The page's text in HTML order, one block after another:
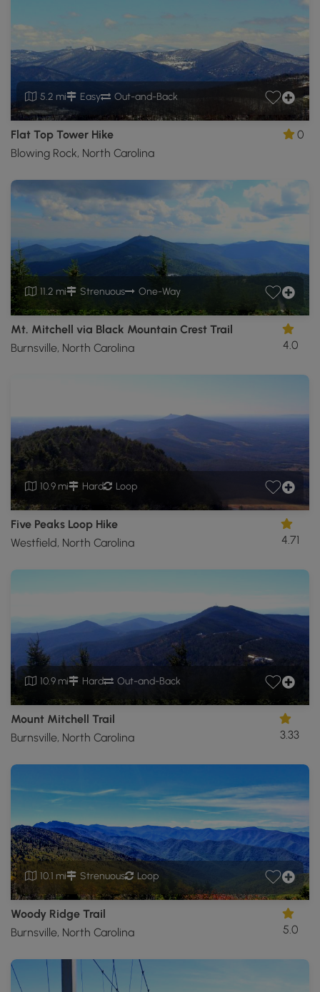
5.2 mi Easy Out-and-Back
Flat Top Tower Hike
Blowing Rock, North Carolina
0
11.2 mi Strenuous One-Way
Mt. Mitchell via Black Mountain Crest Trail
Burnsville, North Carolina
4.0
10.9 mi Hard Loop
Five Peaks Loop Hike
Westfield, North Carolina
4.71
10.9 mi Hard Out-and-Back
Mount Mitchell Trail
Burnsville, North Carolina
3.33
10.1 mi Strenuous Loop
Woody Ridge Trail
Burnsville, North Carolina
5.0